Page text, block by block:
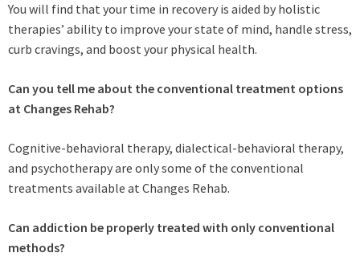
You will find that your time in recovery is aided by holistic
therapies’ ability to improve your state of mind, handle stress,
curb cravings, and boost your physical health.
Can you tell me about the conventional treatment options
at Changes Rehab?
Cognitive-behavioral therapy, dialectical-behavioral therapy,
and psychotherapy are only some of the conventional
treatments available at Changes Rehab.
Can addiction be properly treated with only conventional
methods?